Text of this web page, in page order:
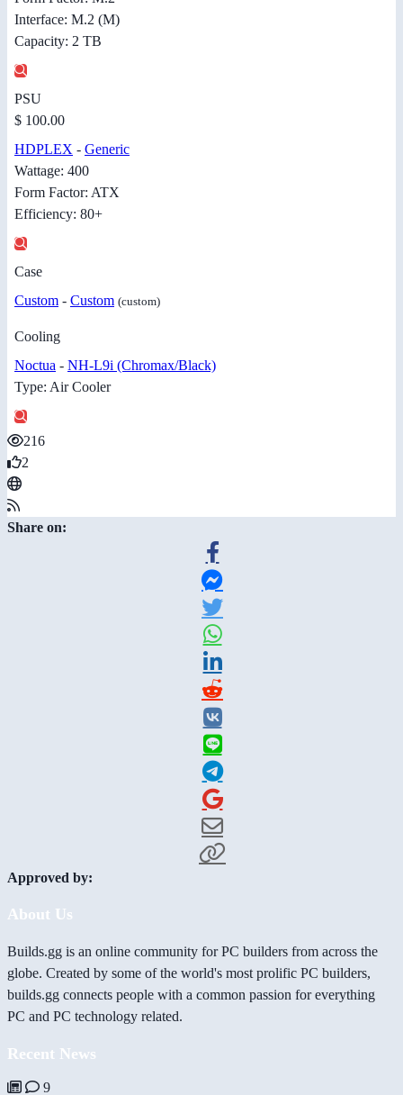
Interface: M.2 (M)
Capacity: 2 TB
PSU
$ 100.00
HDPLEX - Generic
Wattage: 400
Form Factor: ATX
Efficiency: 80+
Case
Custom - Custom (custom)
Cooling
Noctua - NH-L9i (Chromax/Black)
Type: Air Cooler
216
2
Share on:
Approved by:
About Us
Builds.gg is an online community for PC builders from across the
globe. Created by some of the world's most prolific PC builders,
builds.gg connects people with a common passion for everything
PC and PC technology related.
Recent News
9